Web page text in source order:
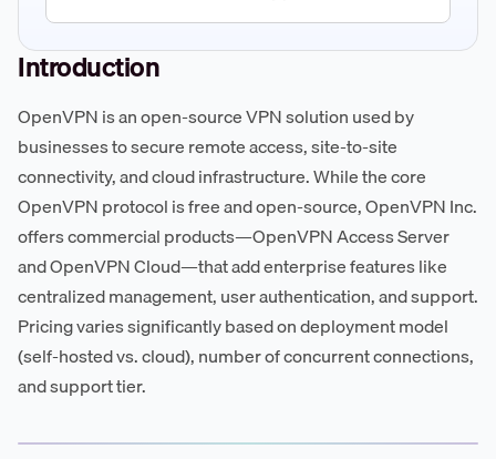
Introduction
OpenVPN is an open-source VPN solution used by
businesses to secure remote access, site-to-site
connectivity, and cloud infrastructure. While the core
OpenVPN protocol is free and open-source, OpenVPN Inc.
offers commercial products—OpenVPN Access Server
and OpenVPN Cloud—that add enterprise features like
centralized management, user authentication, and support.
Pricing varies significantly based on deployment model
(self-hosted vs. cloud), number of concurrent connections,
and support tier.